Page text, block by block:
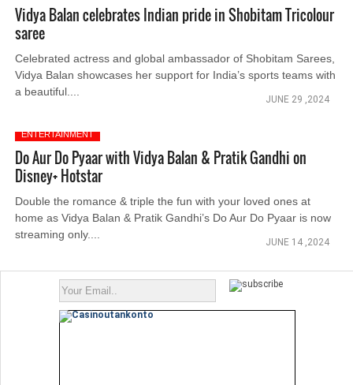
Vidya Balan celebrates Indian pride in Shobitam Tricolour
saree
Celebrated actress and global ambassador of Shobitam Sarees,
Vidya Balan showcases her support for India’s sports teams with
a beautiful....
JUNE 29 ,2024
ENTERTAINMENT
Do Aur Do Pyaar with Vidya Balan & Pratik Gandhi on
Disney+ Hotstar
Double the romance & triple the fun with your loved ones at
home as Vidya Balan & Pratik Gandhi’s Do Aur Do Pyaar is now
streaming only....
JUNE 14 ,2024